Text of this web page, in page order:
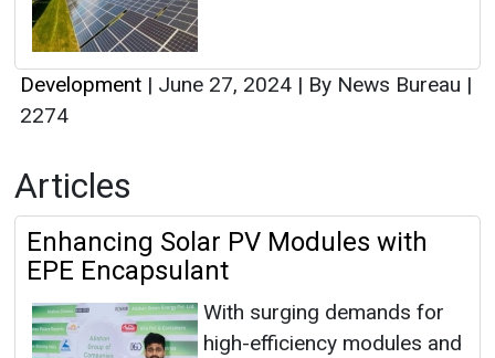
Development | June 27, 2024 | By News Bureau |
2274
Articles
Enhancing Solar PV Modules with
EPE Encapsulant
With surging demands for
high-efficiency modules and